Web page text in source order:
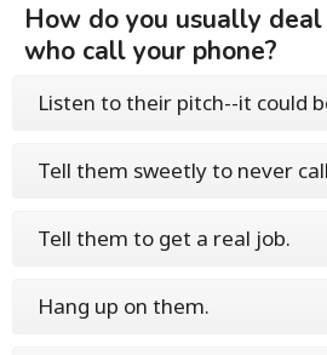
How do you usually
who call your phone?
Listen to their pitch--it could
Tell them sweetly to never
Tell them to get a real job.
Hang up on them.